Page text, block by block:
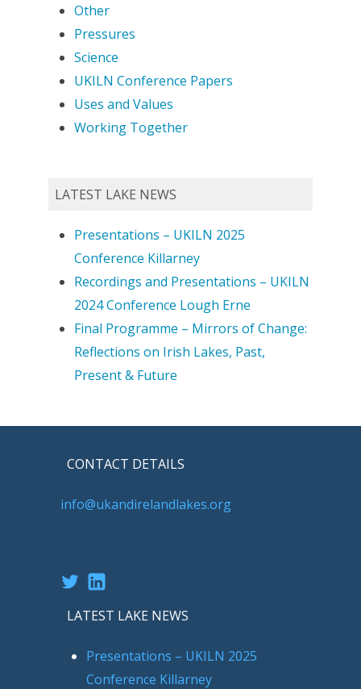
Other
Pressures
Science
UKILN Conference Papers
Uses and Values
Working Together
LATEST LAKE NEWS
Presentations – UKILN 2025
Conference Killarney
Recordings and Presentations – UKILN
2024 Conference Lough Erne
Final Programme – Mirrors of Change:
Reflections on Irish Lakes, Past,
Present & Future
CONTACT DETAILS
info@ukandirelandlakes.org
TwitterLinkedIn
LATEST LAKE NEWS
Presentations – UKILN 2025
Conference Killarney